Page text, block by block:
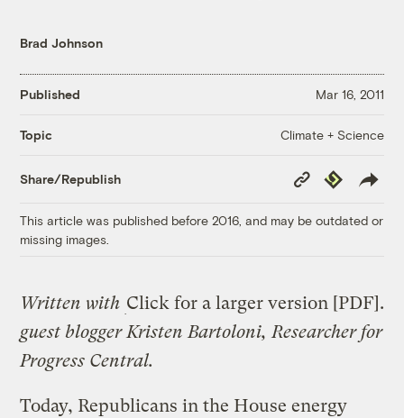
Brad Johnson
Published Mar 16, 2011
Topic Climate + Science
Share/Republish
Copy
Link
Republish
This article was published before 2016, and may be outdated or
missing images.
Click for a larger version [PDF].
Written with
guest blogger Kristen Bartoloni, Researcher for
Progress Central.
Today, Republicans in the House energy